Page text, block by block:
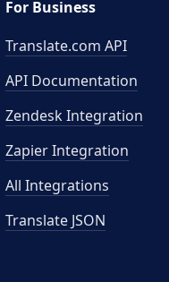
For Business
Translate.com API
API Documentation
Zendesk Integration
Zapier Integration
All Integrations
Translate JSON